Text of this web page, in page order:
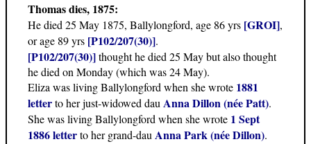
Thomas dies, 1875:
He died 25 May 1875, Ballylongford, age 86 yrs [GROI],
or age 89 yrs [P102/207(30)].
[P102/207(30)]thought he died 25 May but also thought
he died on Monday (which was 24 May).
Eliza was living Ballylongford when she wrote 1881
letterto her just-widowed dau Anna Dillon (née Patt).
She was living Ballylongford when she wrote 1 Sept
1886 letterto her grand-dau Anna Park (née Dillon).